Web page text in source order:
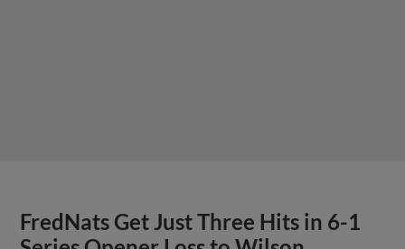
FredNats Get Just Three Hits in 6-1